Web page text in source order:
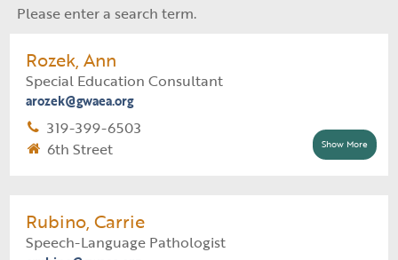
Please enter a search term.
Rozek, Ann
Special Education Consultant
arozek@gwaea.org
319-399-6503
6th Street
Show More
Support Staff:Lynette Lender
Special Education Assignment
Rubino, Carrie
Speech-Language Pathologist